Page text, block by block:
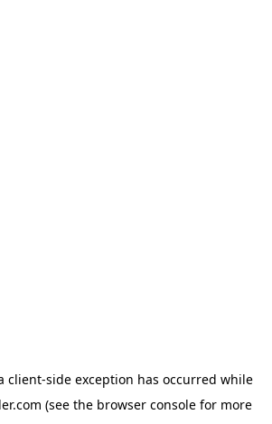
client-side exception has occurred while
(see the browser console for more